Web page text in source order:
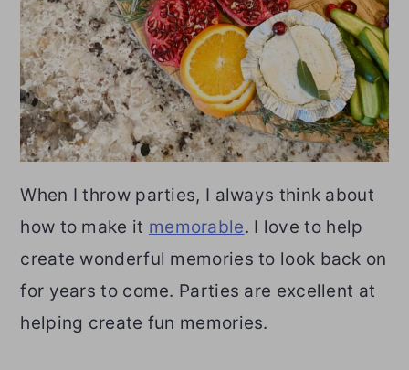
When I throw parties, I always think about
how to make it memorable. I love to help
create wonderful memories to look back on
for years to come. Parties are excellent at
helping create fun memories.